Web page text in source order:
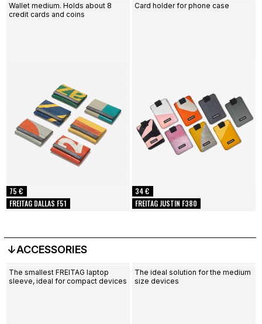
FREITAG DALLAS F51
75 €
Wallet medium. Holds about 8
credit cards and coins
FREITAG JUSTIN F380
34 €
Card holder for phone case
↓ACCESSORIES
The smallest FREITAG laptop
sleeve, ideal for compact devices
The ideal solution for the medium
size devices